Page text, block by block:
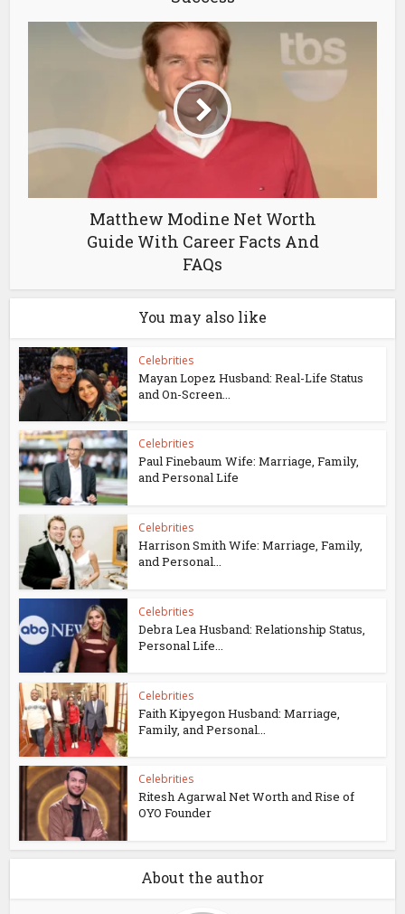
Matthew Modine Net Worth
Guide With Career Facts And
FAQs
You may also like
Celebrities
Mayan Lopez Husband: Real-Life Status
and On-Screen...
Celebrities
Paul Finebaum Wife: Marriage, Family,
and Personal Life
Celebrities
Harrison Smith Wife: Marriage, Family,
and Personal...
Celebrities
Debra Lea Husband: Relationship Status,
Personal Life...
Celebrities
Faith Kipyegon Husband: Marriage,
Family, and Personal...
Celebrities
Ritesh Agarwal Net Worth and Rise of
OYO Founder
About the author